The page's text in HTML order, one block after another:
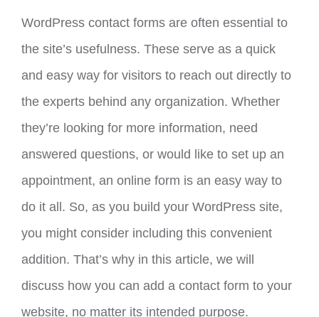
WordPress contact forms are often essential to
the site’s usefulness. These serve as a quick
and easy way for visitors to reach out directly to
the experts behind any organization. Whether
they’re looking for more information, need
answered questions, or would like to set up an
appointment, an online form is an easy way to
do it all. So, as you build your WordPress site,
you might consider including this convenient
addition. That’s why in this article, we will
discuss how you can add a contact form to your
website, no matter its intended purpose.